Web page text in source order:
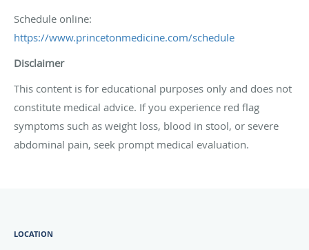
Schedule online:
https://www.princetonmedicine.com/schedule
Disclaimer
This content is for educational purposes only and does not
constitute medical advice. If you experience red flag
symptoms such as weight loss, blood in stool, or severe
abdominal pain, seek prompt medical evaluation.
LOCATION